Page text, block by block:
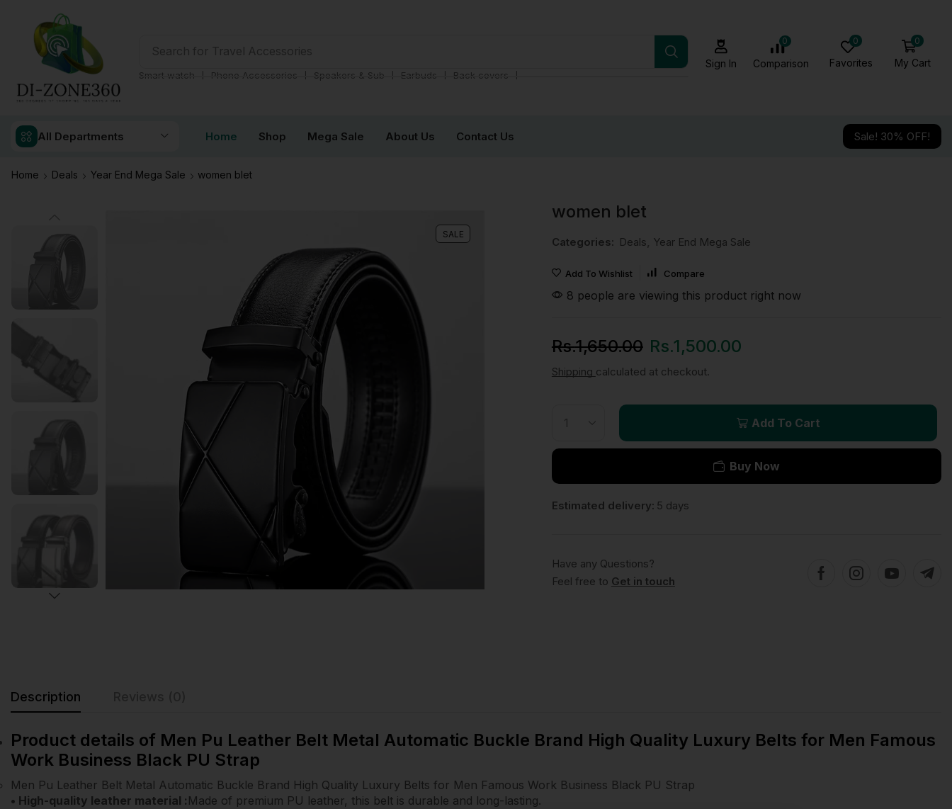
Search for Travel Accessories
Smart watch ❘ Phone Accessories ❘ Speakers & Sub ❘ Earbuds ❘ Back covers ❘
Sign In
0
Comparison
0
Favorites
0
My Cart
All Departments Home Shop Mega Sale About Us Contact Us Sale! 30% OFF!
Home Deals Year End Mega Sale women blet
SALE
women blet
Categories: Deals, Year End Mega Sale
Add To Wishlist Compare
8 people are viewing this product right now
Rs.1,650.00 Rs.1,500.00
Shipping calculated at checkout.
Add To Cart
Buy Now
Estimated delivery: 5 days
Have any Questions?
Feel free to Get in touch
Description
Product details of Men Pu Leather Belt Metal Automatic Buckle Brand High Quality Luxury Belts for Men Famous
Work Business Black PU Strap
Men Pu Leather Belt Metal Automatic Buckle Brand High Quality Luxury Belts for Men Famous Work Business Black PU Strap
• High-quality leather material : Made of premium PU leather, this belt is durable and long-lasting.